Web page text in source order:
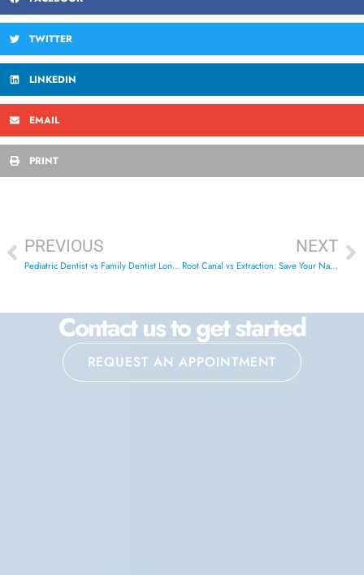
TWITTER
LINKEDIN
EMAIL
PRINT
PREVIOUS
Pediatric Dentist vs Family Dentist London Ontario: Best Choice
NEXT
Root Canal vs Extraction: Save Your Natural Tooth in London ON
Contact us to get started
REQUEST AN APPOINTMENT